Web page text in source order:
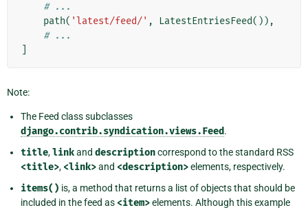
# ...
path( 'latest/feed/' , LatestEntriesFeed()),
# ...
Note:
The Feed class subclasses
django.contrib.syndication.views.Feed.
title,linkand descriptioncorrespond to the standard RSS
<title>, <link>and <description>elements, respectively.
items() is, a method that returns a list of objects that should be
included in the feed as <item>elements. Although this example